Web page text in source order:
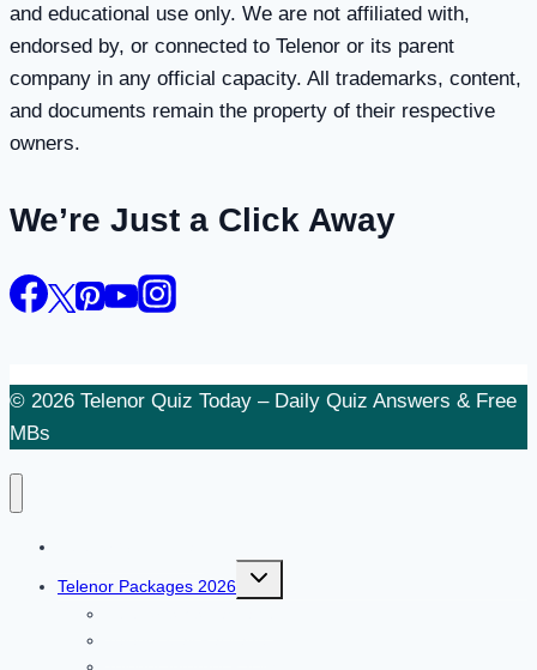
and educational use only. We are not affiliated with,
endorsed by, or connected to Telenor or its parent
company in any official capacity. All trademarks, content,
and documents remain the property of their respective
owners.
We’re Just a Click Away
© 2026 Telenor Quiz Today – Daily Quiz Answers & Free
MBs
Telenor Packages 2026
Toggle
child